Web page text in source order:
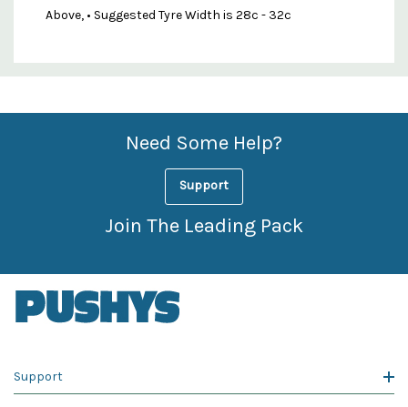
Above, • Suggested Tyre Width is 28c - 32c
Custom
Features
Need Some Help?
Support
Join The Leading Pack
Support